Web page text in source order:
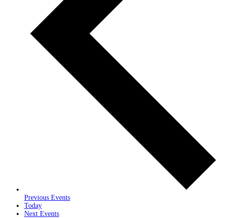
Previous Events
Today
Next Events